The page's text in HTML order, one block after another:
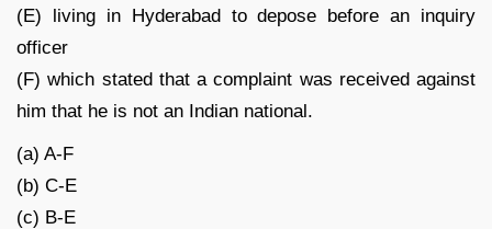
(E) living in Hyderabad to depose before an inquiry
officer
(F) which stated that a complaint was received against
him that he is not an Indian national.
(a) A-F
(b) C-E
(c) B-E